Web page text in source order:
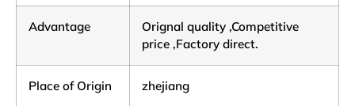
Advantage
Orignal quality ,Competitive
price ,Factory direct.
Place of Origin zhejiang